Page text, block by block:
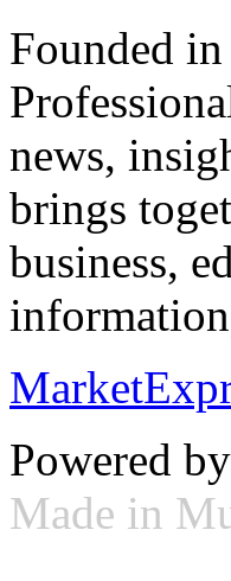
Founded
news,
brings
business,
Powered by
Made in